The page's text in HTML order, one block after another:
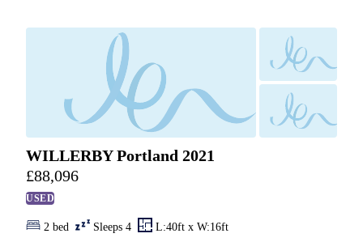
WILLERBY Portland 2021
£88,096
USED
2 bed Sleeps 4 L:40ft x W:16ft